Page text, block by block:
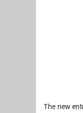
The new